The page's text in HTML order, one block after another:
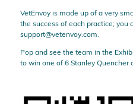
VetEnvoy is made up of a very
the success of each practice; you
support@vetenvoy.com
Pop and see the team in the
to win one of 6 Stanley Quencher